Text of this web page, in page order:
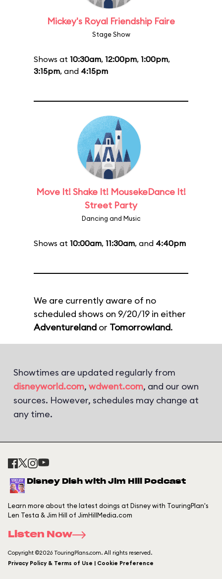
Mickey's Royal Friendship Faire
Stage Show
Shows at 10:30am, 12:00pm, 1:00pm,
3:15pm, and 4:15pm
Move It! Shake It! MousekeDance It!
Street Party
Dancing and Music
Shows at 10:00am, 11:30am, and 4:40pm
We are currently aware of no
scheduled shows on 9/20/19 in either
Adventureland or Tomorrowland.
Showtimes are updated regularly from
disneyworld.com, wdwent.com, and our own
sources. However, schedules may change at
any time.
Disney Dish with Jim Hill Podcast
Learn more about the latest doings at Disney with TouringPlan's
Len Testa & Jim Hill of JimHillMedia.com
Listen Now
Copyright ©2026 TouringPlans.com. All rights reserved.
Privacy Policy & Terms of Use | Cookie Preference